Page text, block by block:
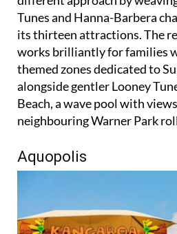
its thirteen attractions. The
works brilliantly for families
themed zones dedicated to
alongside gentler Looney
Beach, a wave pool with
neighbouring Warner Park
Aquopolis